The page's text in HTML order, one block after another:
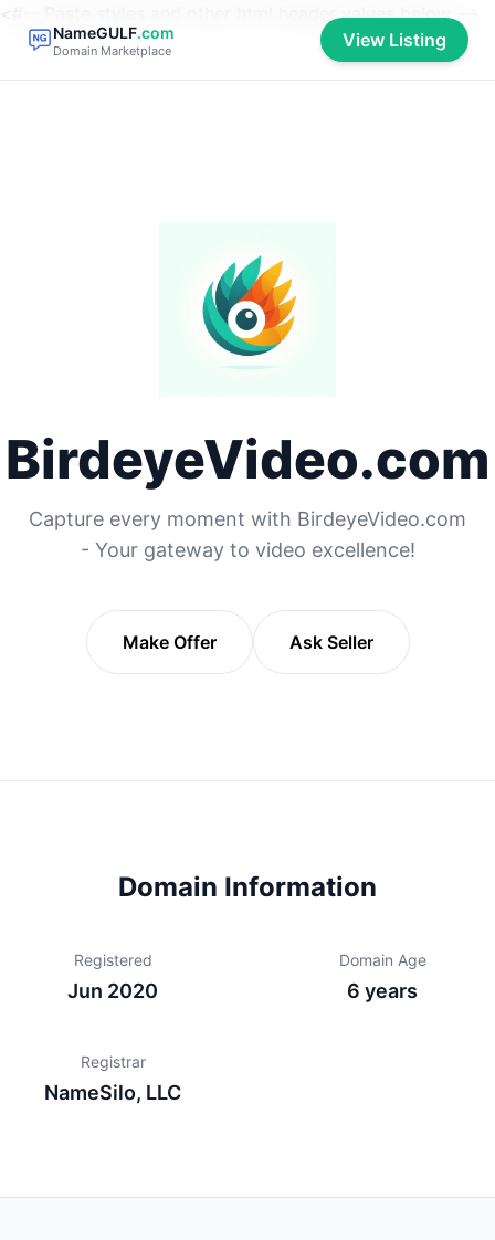
<#-- Paste styles and other html header values below -->
NameGULF.com
Domain Marketplace View Listing
BirdeyeVideo.com
Capture every moment with BirdeyeVideo.com
- Your gateway to video excellence!
Make Offer Ask Seller
Domain Information
Registered
Jun 2020
Domain Age
6 years
Registrar
NameSilo, LLC